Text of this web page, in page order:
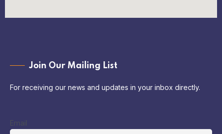
Join Our Mailing List
For receiving our news and updates in your inbox directly.
Email